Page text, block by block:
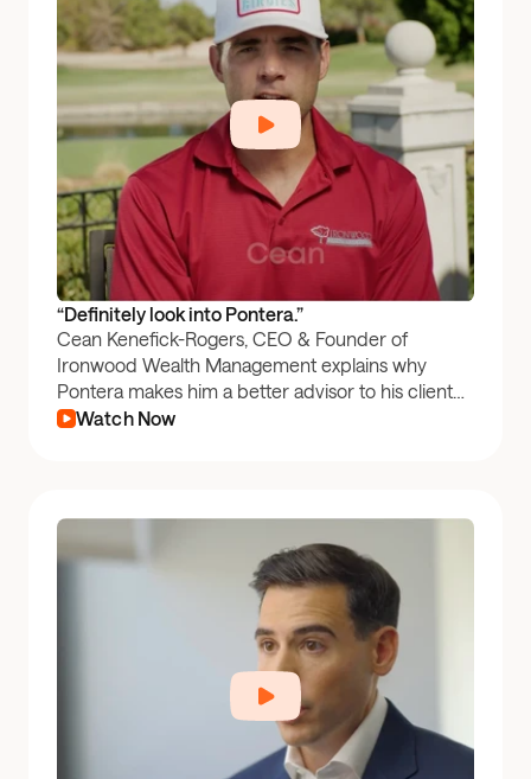
“Definitely look into Pontera.”
Cean Kenefick-Rogers, CEO & Founder of
Ironwood Wealth Management explains why
Pontera makes him a better advisor to his clients
by providing better insights into a client's full
Watch Now